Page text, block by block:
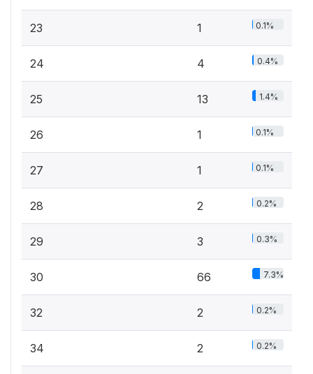
23 1 0.1%
24 4 0.4%
25 13 1.4%
26 1 0.1%
27 1 0.1%
28 2 0.2%
29 3 0.3%
30 66 7.3%
32 2 0.2%
34 2 0.2%